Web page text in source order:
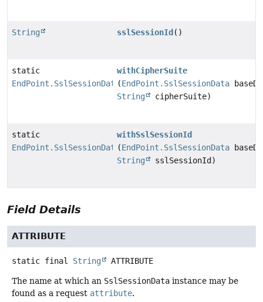
String sslSessionId ()
static
EndPoint.SslSessionData
withCipherSuite
(EndPoint.SslSessionData
String
cipherSuite)
static
EndPoint.SslSessionData
withSslSessionId
(EndPoint.SslSessionData
String
sslSessionId)
Field Details
ATTRIBUTE
static final String ATTRIBUTE
The name at which an SslSessionData instance may be
found as a request attribute.